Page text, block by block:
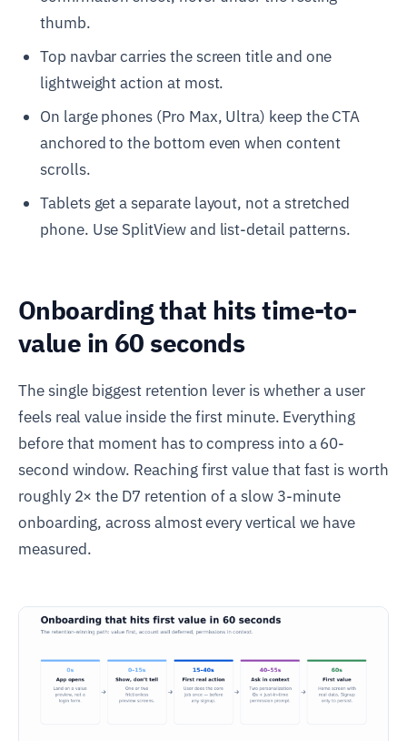
thumb.
Top navbar carries the screen title and one
lightweight action at most.
On large phones (Pro Max, Ultra) keep the CTA
anchored to the bottom even when content
scrolls.
Tablets get a separate layout, not a stretched
phone. Use SplitView and list-detail patterns.
Onboarding that hits time-to-
value in 60 seconds
The single biggest retention lever is whether a user
feels real value inside the first minute. Everything
before that moment has to compress into a 60-
second window. Reaching first value that fast is worth
roughly 2× the D7 retention of a slow 3-minute
onboarding, across almost every vertical we have
measured.